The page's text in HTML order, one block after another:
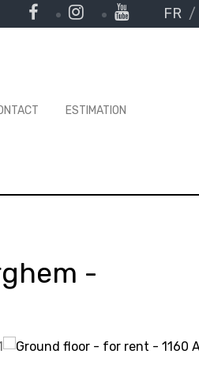
FR
ESTIMATION
-